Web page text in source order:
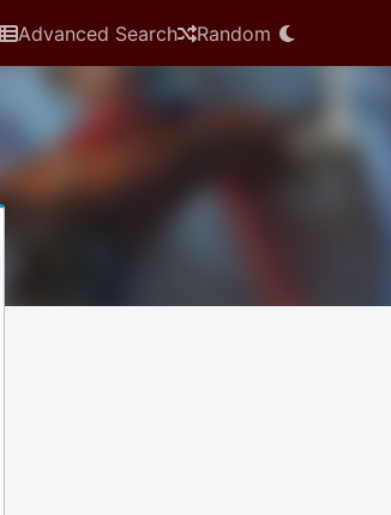
Advanced Search Random